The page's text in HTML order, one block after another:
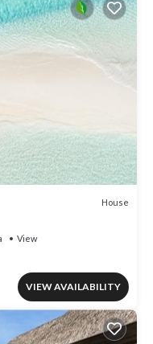
House
View
VIEW AVAILABILITY